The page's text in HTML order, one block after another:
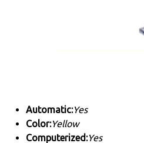
Automatic:Yes
Color:Yellow
Computerized:Yes